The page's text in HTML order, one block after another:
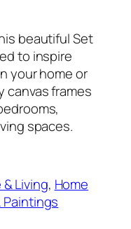
beautiful Set
to inspire
your home or
canvas frames
spaces.
& Living, Home
Paintings